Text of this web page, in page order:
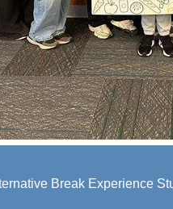
Break Experience